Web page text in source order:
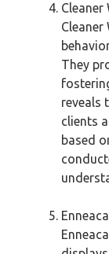
Cleaner
They
reveals
clients
based